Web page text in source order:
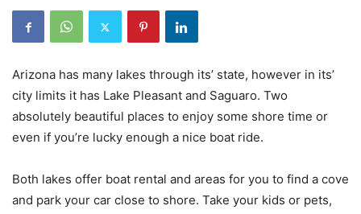
Arizona has many lakes through its’ state, however in its’
city limits it has Lake Pleasant and Saguaro. Two
absolutely beautiful places to enjoy some shore time or
even if you’re lucky enough a nice boat ride.
Both lakes offer boat rental and areas for you to find a cove
and park your car close to shore. Take your kids or pets,